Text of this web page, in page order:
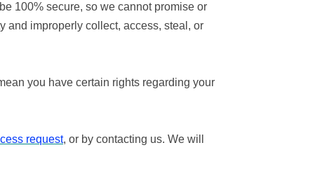
100% secure, so we cannot promise or
and improperly collect, access, steal, or
you have certain rights regarding your
request, or by contacting us. We will